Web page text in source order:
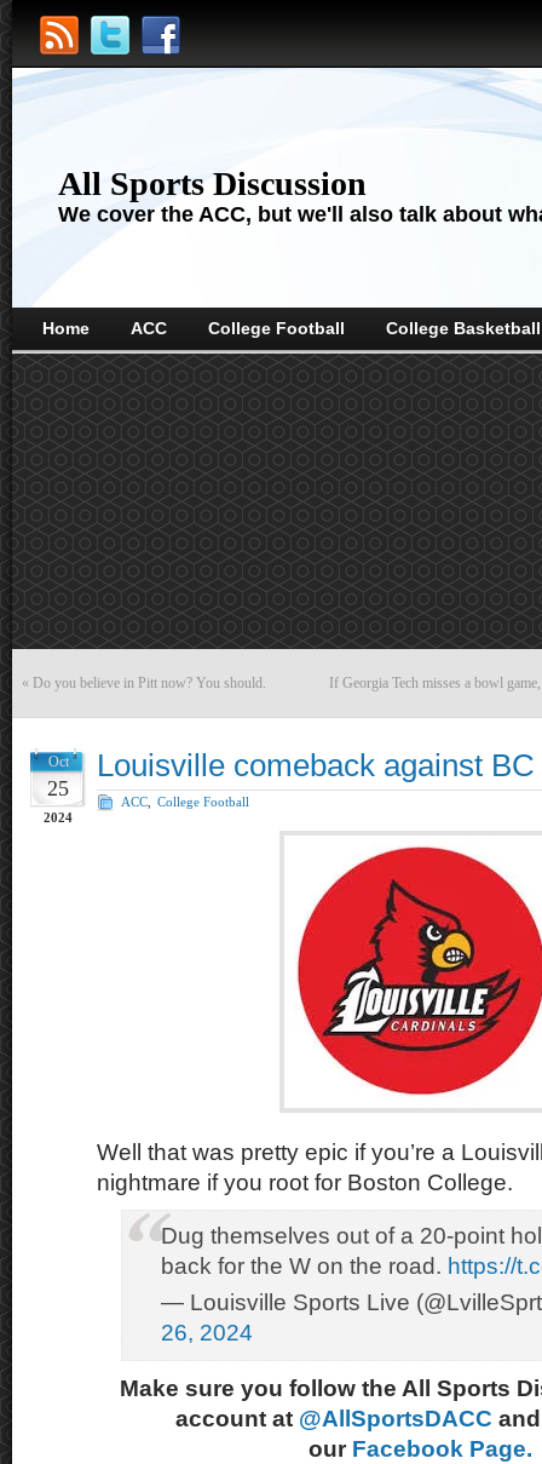
All Sports Discussion
We cover the ACC, but we'll also talk about
Home ACC College Football College Basketball
« Do you believe in Pitt now? You should. If Georgia Tech misses a bowl
Oct
25
2024
Louisville comeback against
ACC College Football
Well that was pretty epic if you’re a
nightmare if you root for Boston College.
Dug themselves out of a 20-point
back for the W on the road. https://
— Louisville Sports Live
26, 2024
Make sure you follow the All Sports
account at @AllSportsDACC
our Facebook Page.